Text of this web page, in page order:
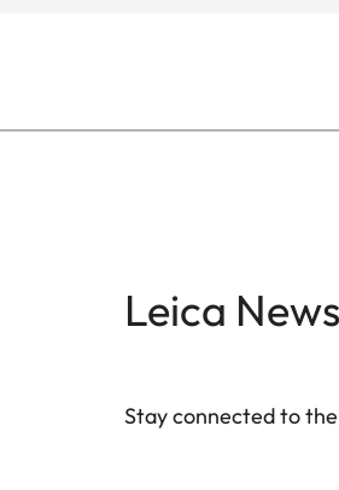
Leica News
Stay connected to